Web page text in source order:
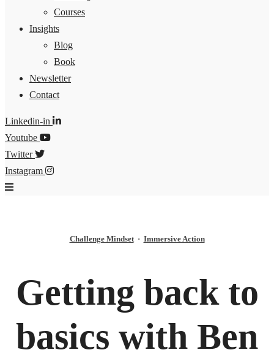
Courses
Insights
Blog
Book
Newsletter
Contact
Linkedin-in
Youtube
Twitter
Instagram
Challenge Mindset· Immersive Action
Getting back to
basics with Ben